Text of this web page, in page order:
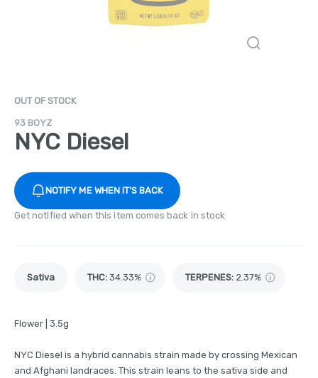
OUT OF STOCK
93 BOYZ
NYC Diesel
NOTIFY ME WHEN IT'S BACK
Get notified when this item comes back in stock
Sativa THC: 34.33% TERPENES: 2.37%
Flower | 3.5g
NYC Diesel is a hybrid cannabis strain made by crossing Mexican
and Afghani landraces. This strain leans to the sativa side and